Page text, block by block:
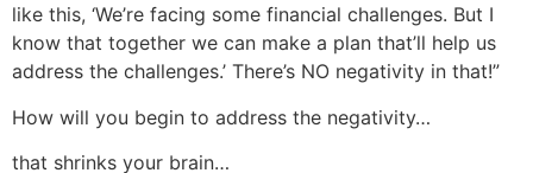
like this, ‘We’re facing some financial challenges. But I
know that together we can make a plan that’ll help us
address the challenges.’ There’s NO negativity in that!”
How will you begin to address the negativity…
that shrinks your brain…